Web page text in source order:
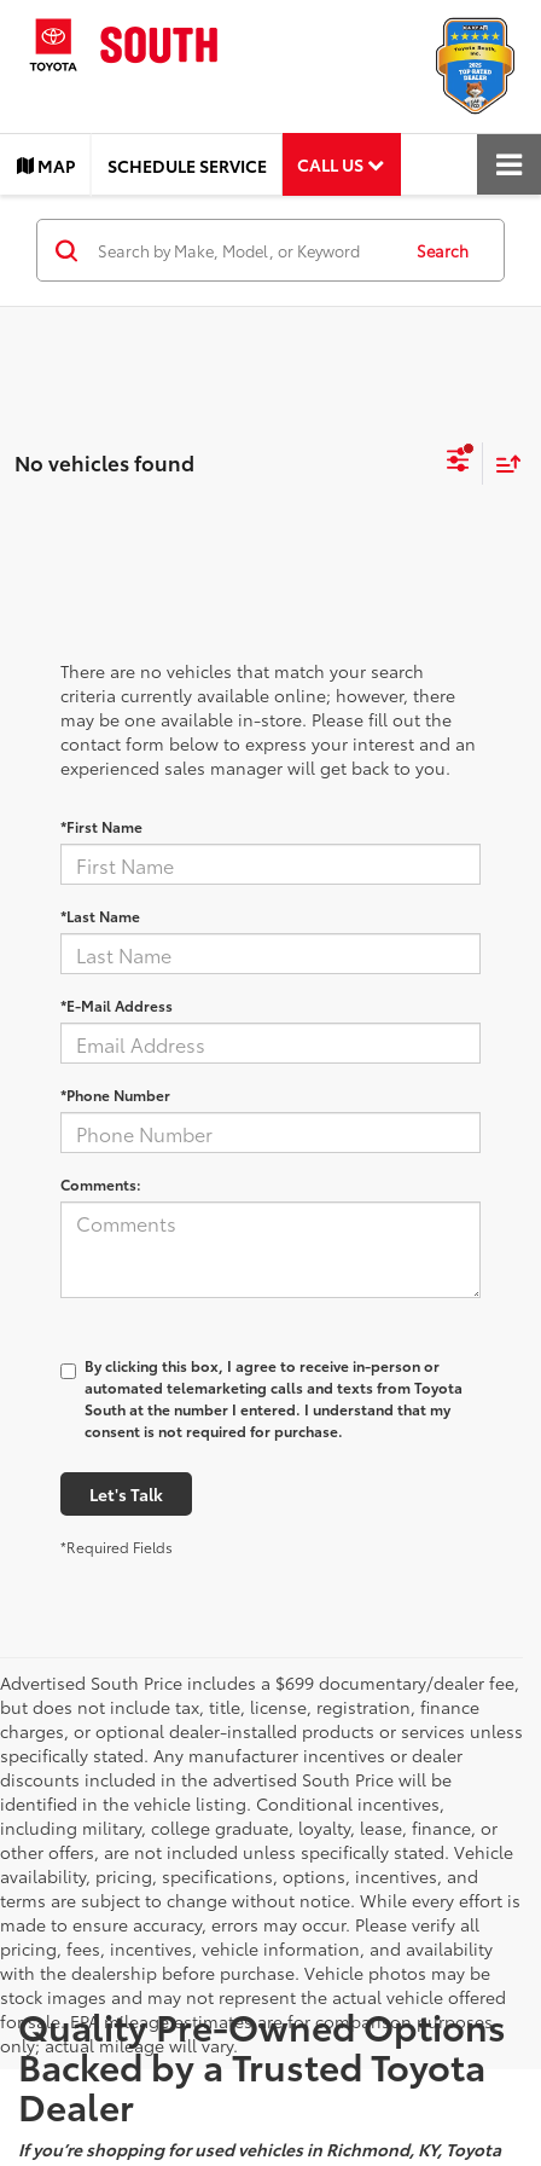
MAP SCHEDULE SERVICE CALL US
Search
No vehicles found
There are no vehicles that match your search
criteria currently available online; however, there
may be one available in-store. Please fill out the
contact form below to express your interest and an
experienced sales manager will get back to you.
*First Name
*Last Name
*E-Mail Address
*Phone Number
Comments:
By clicking this box, I agree to receive in-person or
automated telemarketing calls and texts from Toyota
South at the number I entered. I understand that my
consent is not required for purchase.
Let's Talk
*Required Fields
Advertised South Price includes a $699 documentary/dealer fee,
but does not include tax, title, license, registration, finance
charges, or optional dealer-installed products or services unless
specifically stated. Any manufacturer incentives or dealer
discounts included in the advertised South Price will be
identified in the vehicle listing. Conditional incentives,
including military, college graduate, loyalty, lease, finance, or
other offers, are not included unless specifically stated. Vehicle
availability, pricing, specifications, options, incentives, and
terms are subject to change without notice. While every effort is
made to ensure accuracy, errors may occur. Please verify all
pricing, fees, incentives, vehicle information, and availability
with the dealership before purchase. Vehicle photos may be
stock images and may not represent the actual vehicle offered
for sale. EPA mileage estimates are for comparison purposes
only; actual mileage will vary.
Quality Pre-Owned Options
Backed by a Trusted Toyota
Dealer
If you’re shopping for used vehicles in Richmond, KY, Toyota